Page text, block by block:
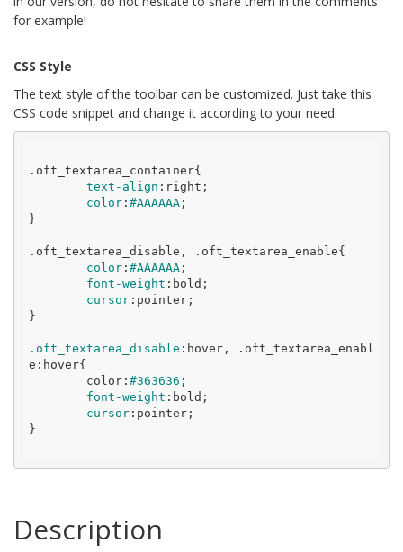
for example!
CSS Style
The text style of the toolbar can be customized. Just take this
CSS code snippet and change it according to your need.
.oft_textarea_container{
text-align : right ;
color : #AAAAAA ;
}
.oft_textarea_disable , .oft_textarea_enable{
color : #AAAAAA ;
font-weight : bold ;
cursor : pointer ;
}
.oft_textarea_disable : hover, .oft_textarea_enabl
e:hover{
	color:
#363636 ;
font-weight : bold ;
cursor : pointer ;
}
Description